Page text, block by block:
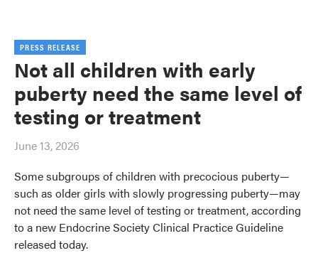
PRESS RELEASE
Not all children with early
puberty need the same level of
testing or treatment
June 13, 2026
Some subgroups of children with precocious puberty—
such as older girls with slowly progressing puberty—may
not need the same level of testing or treatment, according
to a new Endocrine Society Clinical Practice Guideline
released today.